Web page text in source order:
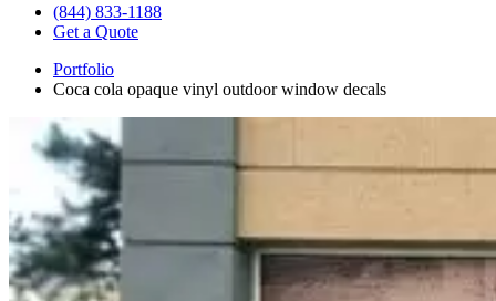
(844) 833-1188
Get a Quote
Portfolio
Coca cola opaque vinyl outdoor window decals